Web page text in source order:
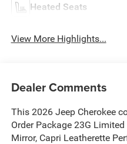
Heated Seats
View More Highlights...
Dealer Comments
This 2026 Jeep Cherokee
Order Package 23G
Mirror, Capri Leatherette